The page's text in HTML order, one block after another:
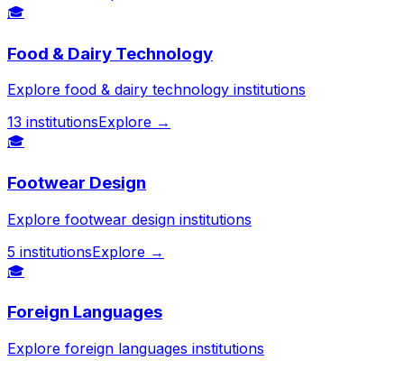
🎓
Food & Dairy Technology
Explore food & dairy technology institutions
13 institutionsExplore →
🎓
Footwear Design
Explore footwear design institutions
5 institutionsExplore →
🎓
Foreign Languages
Explore foreign languages institutions